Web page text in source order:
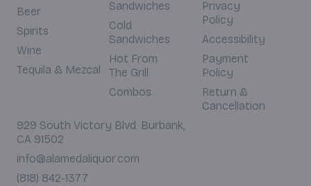
Beer
Spirits
Wine
Tequila & Mezcal
Sandwiches
Cold
Sandwiches
Hot From
The Grill
Combos
Privacy
Policy
Accessibility
Payment
Policy
Return &
Cancellation
929 South Victory Blvd. Burbank,
CA 91502
info@alamedaliquor.com
(818) 842-1377